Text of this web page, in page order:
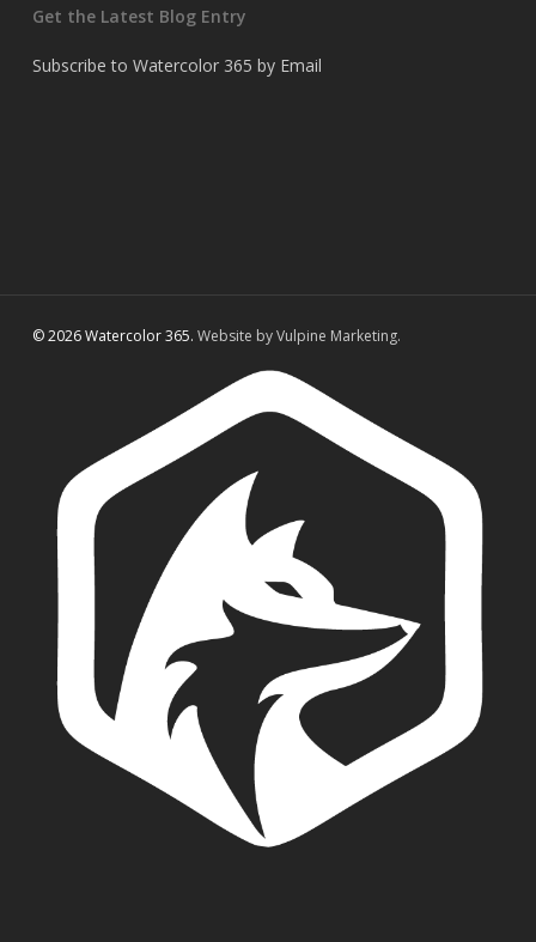
Get the Latest Blog Entry
Subscribe to Watercolor 365 by Email
© 2026 Watercolor 365. Website by Vulpine Marketing.